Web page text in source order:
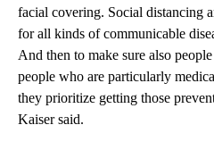
facial covering. Social distancing
for all kinds of communicable
And then to make sure also
people who are particularly
they prioritize getting those
Kaiser said.